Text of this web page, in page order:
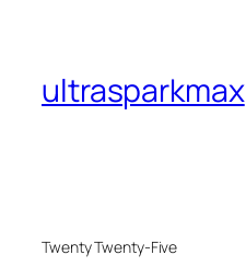
ultrasparkmax
Twenty Twenty-Five